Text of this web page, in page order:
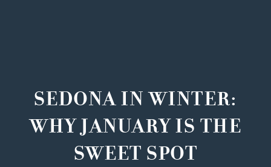
SEDONA IN WINTER:
WHY JANUARY IS THE
SWEET SPOT